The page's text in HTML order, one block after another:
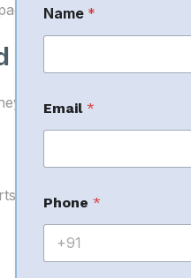
1.
manage Amazon.
Name *
Email*
Phone*